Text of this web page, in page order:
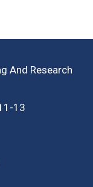
And Research
13